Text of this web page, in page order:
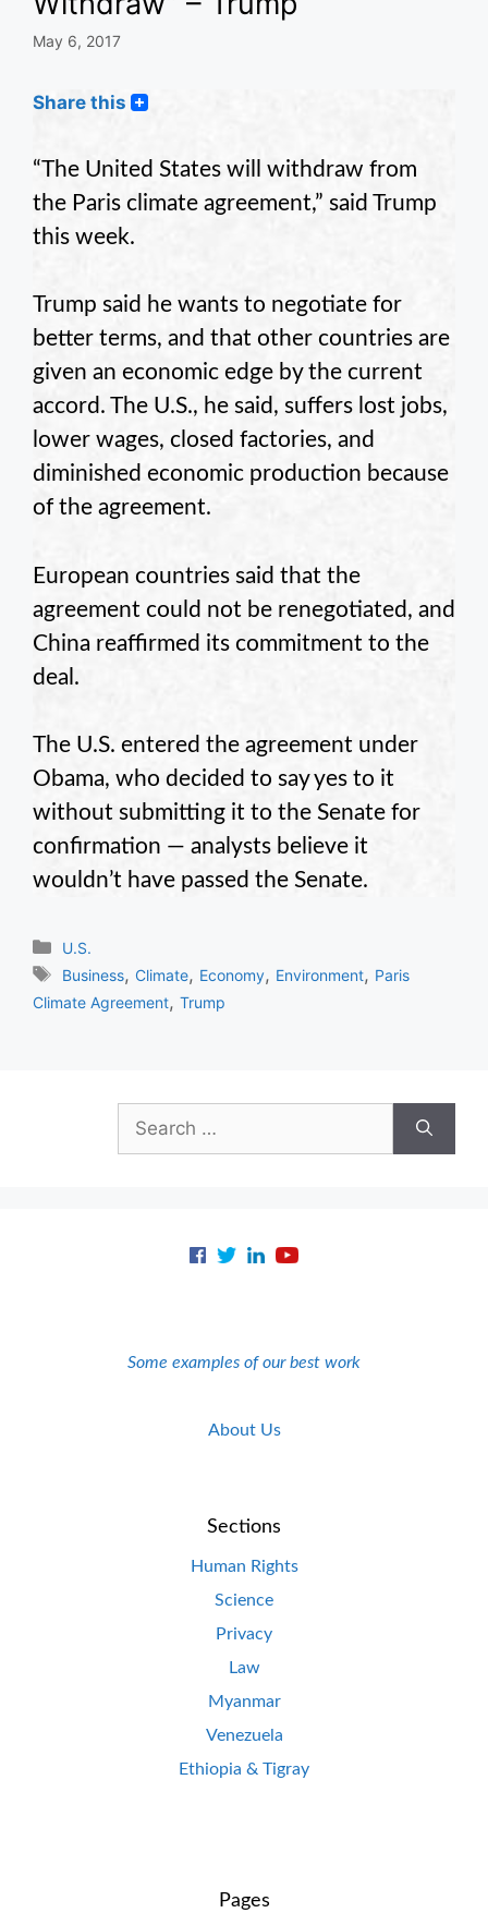
May 6, 2017
Share this
“The United States will withdraw from
the Paris climate agreement,” said Trump
this week.
Trump said he wants to negotiate for
better terms, and that other countries are
given an economic edge by the current
accord. The U.S., he said, suffers lost jobs,
lower wages, closed factories, and
diminished economic production because
of the agreement.
European countries said that the
agreement could not be renegotiated, and
China reaffirmed its commitment to the
deal.
The U.S. entered the agreement under
Obama, who decided to say yes to it
without submitting it to the Senate for
confirmation — analysts believe it
wouldn’t have passed the Senate.
Categories
U.S.
Tags
Business,Climate, Economy, Environment, Paris
Climate Agreement, Trump
for:
Some examples of our best work
About Us
Sections
Human Rights
Science
Privacy
Law
Myanmar
Venezuela
Ethiopia & Tigray
Pages